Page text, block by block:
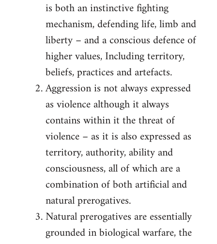
is both an instinctive fighting
mechanism, defending life, limb and
liberty – and a conscious defence of
higher values, Including territory,
beliefs, practices and artefacts.
Aggression is not always expressed
as violence although it always
contains within it the threat of
violence – as it is also expressed as
territory, authority, ability and
consciousness, all of which are a
combination of both artificial and
natural prerogatives.
Natural prerogatives are essentially
grounded in biological warfare, the